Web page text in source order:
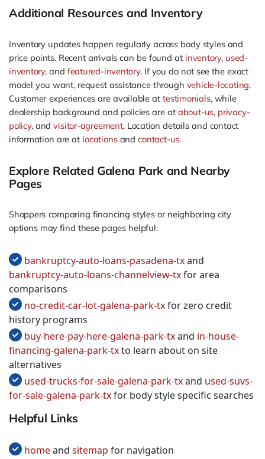
Additional Resources and Inventory
Inventory updates happen regularly across body styles and
price points. Recent arrivals can be found at inventory, used-
inventory, and featured-inventory. If you do not see the exact
model you want, request assistance through vehicle-locating.
Customer experiences are available attestimonials, while
dealership background and policies are at about-us, privacy-
policy, andvisitor-agreement. Location details and contact
information are at locationsandcontact-us.
Explore Related Galena Park and Nearby
Pages
Shoppers comparing financing styles or neighboring city
options may find these pages helpful:
bankruptcy-auto-loans-pasadena-txand
bankruptcy-auto-loans-channelview-txfor area
comparisons
no-credit-car-lot-galena-park-txfor zero credit
history programs
buy-here-pay-here-galena-park-txand in-house-
financing-galena-park-txto learn about on site
alternatives
used-trucks-for-sale-galena-park-txand used-suvs-
for-sale-galena-park-txfor body style specific searches
Helpful Links
homeand sitemap for navigation